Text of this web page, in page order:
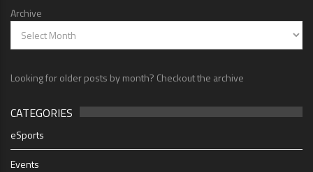
Archive
Looking for older posts by month? Checkout the archive
CATEGORIES
eSports
Events